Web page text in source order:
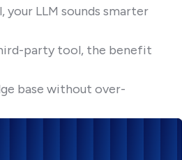
LLM sounds smarter
party tool, the benefit
base without over-